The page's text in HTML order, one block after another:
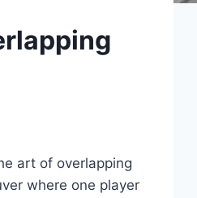
art of overlapping
where one player